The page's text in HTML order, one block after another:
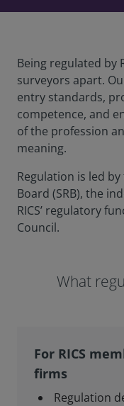
Being regulated by
surveyors apart.
entry standards,
competence, and
of the profession
meaning.
Regulation is led
Board (SRB), the
RICS’ regulatory
Council.
What
For RICS
firms
Regulation